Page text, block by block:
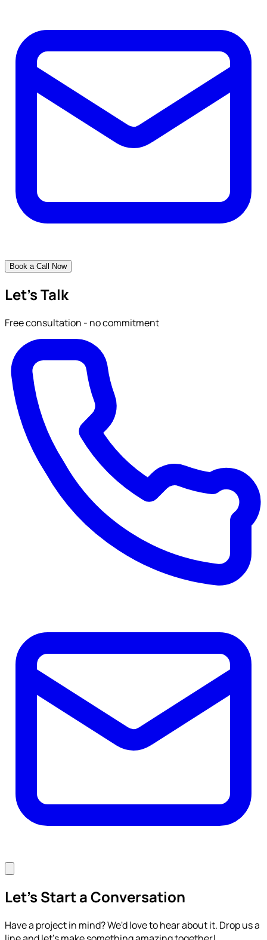
Book a Call Now
Let's Talk
Free consultation - no commitment
Let's Start a Conversation
Have a project in mind? We'd love to hear about it. Drop us a